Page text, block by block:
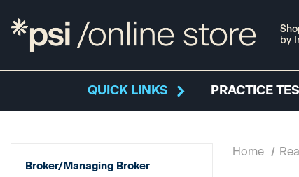
by
QUICK LINKS PRACTICE
Broker/Managing Broker
Home